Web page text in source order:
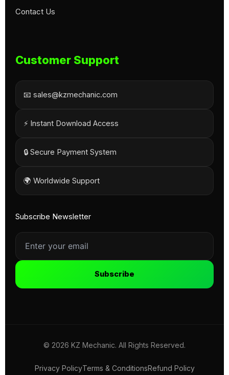
Contact Us
Customer Support
📧 sales@kzmechanic.com
⚡ Instant Download Access
🔒 Secure Payment System
🌍 Worldwide Support
Subscribe Newsletter
Subscribe
© 2026 KZ Mechanic. All Rights Reserved.
Privacy PolicyTerms & ConditionsRefund Policy